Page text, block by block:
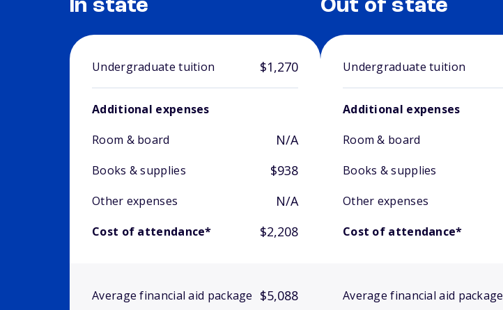
In state
Undergraduate tuition $1,270
Additional expenses
Room & board
N/A
Books & supplies $938
Other expenses N/A
Cost of attendance* $2,208
Average financial aid package $5,088
Out of state
Undergraduate tuition
Additional expenses
Room & board
Books & supplies
Other expenses
Cost of attendance*
Average financial aid package